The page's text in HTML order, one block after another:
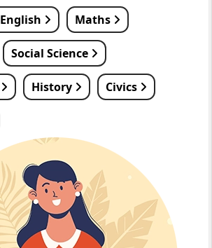
English Maths
Social Science
History Civics